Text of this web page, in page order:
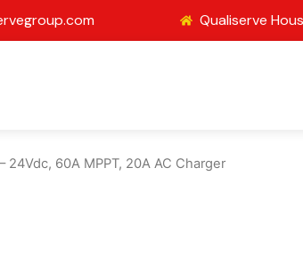
Qualiserve
60A MPPT, 20A AC Charger